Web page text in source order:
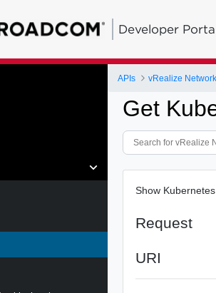
Developer
APIs vRealize
Get
Show
Request
URI